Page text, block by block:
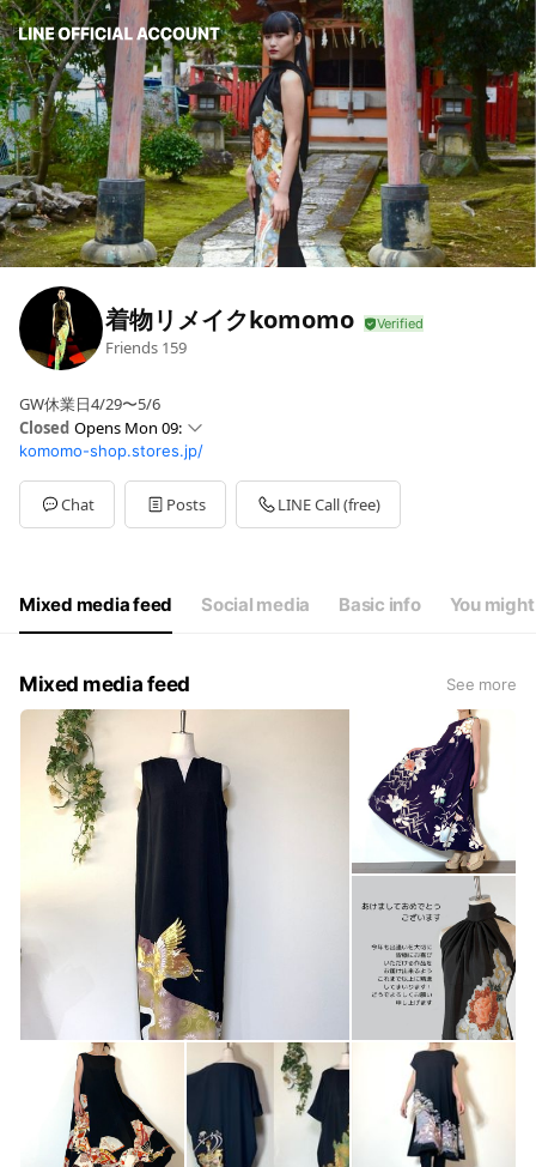
着物リメイクkomomo
Friends 159
GW休業日4/29〜5/6
Closed Opens Mon 09:
Sun09: - 17:
Mon09: - 17:
Tue09: - 17:
Wed09: - 17:
Sat
不定期でお休みさせていただく場合がございます
komomo-shop.stores.jp/
Chat Posts LINE Call (free)
Mixed media feed Social media Basic info You
Mixed media feed See more